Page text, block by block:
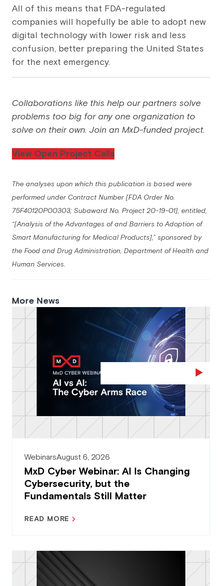
All of this means that FDA-regulated
companies will hopefully be able to adopt new
digital technology with lower risk and less
confusion, better preparing the United States
for the next emergency.
Collaborations like this help our partners solve
problems too big for any one organization to
solve on their own. Join an MxD-funded project.
View Open Project Calls
The analyses upon which this publication is based were
performed under Contract Number [FDA Order No.
75F40120P00303; Subaward No. Project 20-19-01], entitled,
“[Analysis of the Advantages of and Barriers to Adoption of
Smart Manufacturing for Medical Products],” sponsored by
the Food and Drug Administration, Department of Health and
Human Services.
More News
WebinarsAugust 6, 2026
MxD Cyber Webinar: AI Is Changing
Cybersecurity, but the
Fundamentals Still Matter
READ MORE